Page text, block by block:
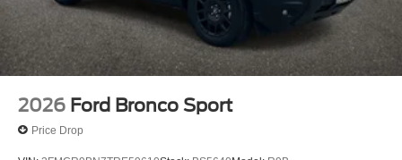
2026 Ford Bronco Sport
Price Drop